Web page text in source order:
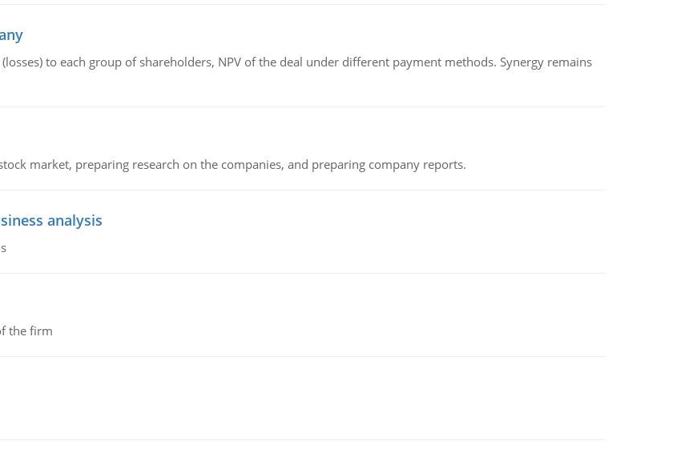
to each group of shareholders, NPV of the deal under different payment methods. Synergy remains
market, preparing research on the companies, and preparing company reports.
analysis
the firm